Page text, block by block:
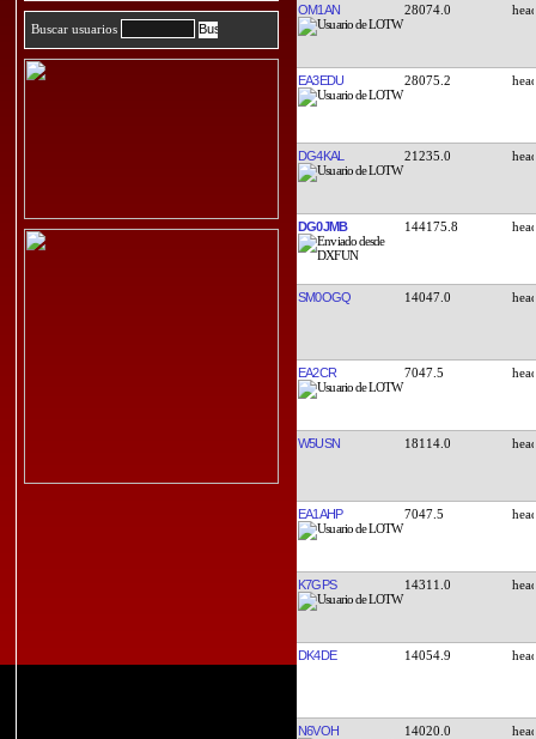
Buscar usuarios
OM1AN 28074.0
EA3EDU 28075.2
DG4KAL 21235.0
DG0JMB 144175.8
SM0OGQ 14047.0
EA2CR 7047.5
W5USN 18114.0
EA1AHP 7047.5
K7GPS 14311.0
DK4DE 14054.9
N6VOH 14020.0